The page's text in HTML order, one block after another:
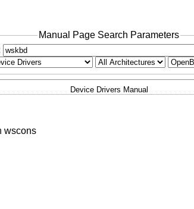
Manual Page Search Parameters
Device Drivers Manual
wscons